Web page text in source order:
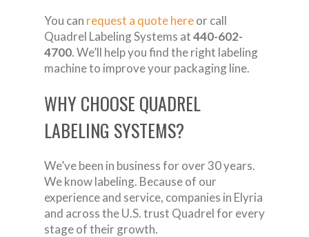
You can request a quote hereor call
Quadrel Labeling Systems at440-602-
4700. We’ll help you find the right labeling
machine to improve your packaging line.
WHY CHOOSE QUADREL
LABELING SYSTEMS?
We’ve been in business for over 30 years.
We know labeling. Because of our
experience and service, companies in Elyria
and across the U.S. trust Quadrel for every
stage of their growth.